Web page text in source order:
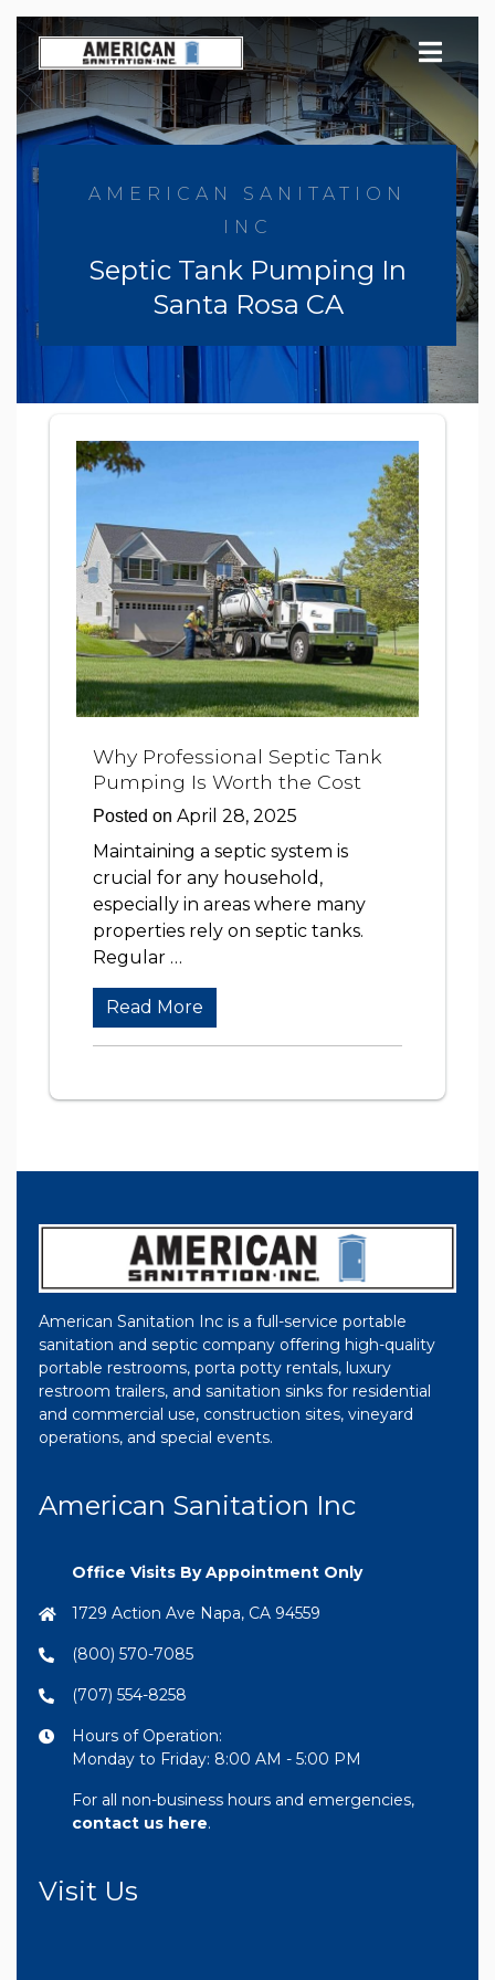
Skip
to
content
AMERICAN SANITATION
INC
Septic Tank Pumping In
Santa Rosa CA
Why Professional Septic Tank
Pumping Is Worth the Cost
Posted on April 28, 2025
Maintaining a septic system is
crucial for any household,
especially in areas where many
properties rely on septic tanks.
Regular …
Read More
American Sanitation Inc is a full-service portable
sanitation and septic company offering high-quality
portable restrooms, porta potty rentals, luxury
restroom trailers, and sanitation sinks for residential
and commercial use, construction sites, vineyard
operations, and special events.
American Sanitation Inc
Office Visits By Appointment Only
1729 Action Ave Napa, CA 94559
(800) 570-7085
(707) 554-8258
Hours of Operation:
Monday to Friday: 8:00 AM - 5:00 PM
For all non-business hours and emergencies,
contact us here.
Visit Us